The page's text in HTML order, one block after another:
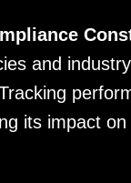
and
its impact